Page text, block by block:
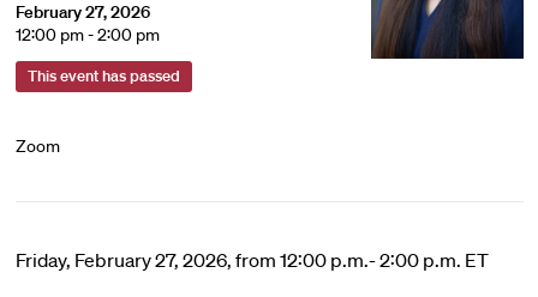
February 27, 2026
12:00 pm - 2:00 pm
This event has passed
Zoom
Friday, February 27, 2026, from 12:00 p.m.- 2:00 p.m. ET